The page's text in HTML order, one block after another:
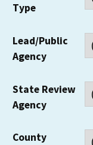
Type
Lead/Public
Agency
State Review
Agency
County